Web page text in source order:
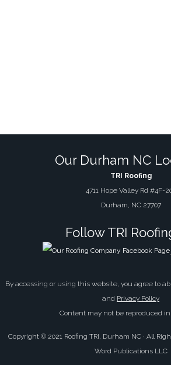
Our Durham NC
TRI Roofing
4711 Hope Valley Rd #4F-
Durham, NC 27707
Follow TRI
By accessing or using this website, you agree to
and Privacy Policy
Content may not be reproduced in
Copyright © 2021 Roofing TRI, Durham NC · All
Word Publications LLC